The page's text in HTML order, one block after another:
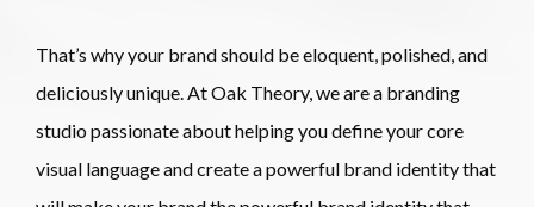
That’s why your brand should be eloquent, polished, and
deliciously unique. At Oak Theory, we are a branding
studio passionate about helping you define your core
visual language and create a powerful brand identity that